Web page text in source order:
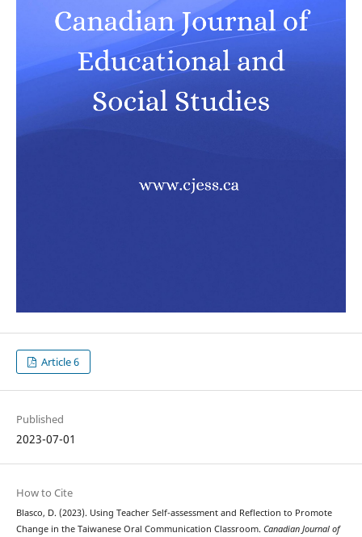
Article 6
Published
2023-07-01
How to Cite
Blasco, D. (2023). Using Teacher Self-assessment and Reflection to Promote
Change in the Taiwanese Oral Communication Classroom. Canadian Journal of